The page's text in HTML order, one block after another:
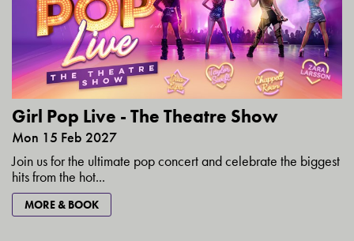
Girl Pop Live - The Theatre Show
Mon 15 Feb 2027
Join us for the ultimate pop concert and celebrate the biggest
hits from the hot...
MORE & BOOK